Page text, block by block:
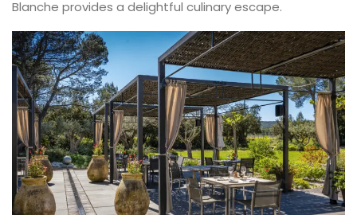
Blanche provides a delightful culinary escape.